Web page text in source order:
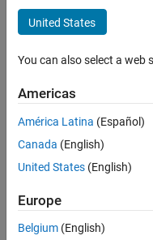
Freire
Universidade
do
Pará
Last
seen: 2
ago
since
United States
You can also select a web
Americas
América Latina (Español)
Canada (English)
United States (English)
Europe
Belgium (English)